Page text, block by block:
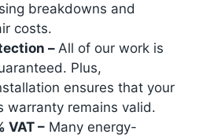
breakdowns and
costs.
– All of our work is
Plus,
ensures that your
warranty remains valid.
VAT – Many energy-